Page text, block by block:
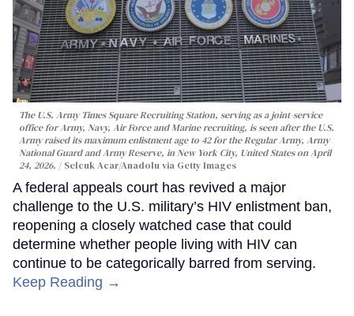
The U.S. Army Times Square Recruiting Station, serving as a joint-service
office for Army, Navy, Air Force and Marine recruiting, is seen after the U.S.
Army raised its maximum enlistment age to 42 for the Regular Army, Army
National Guard and Army Reserve, in New York City, United States on April
24, 2026.
Selcuk Acar/Anadolu via Getty Images
A federal appeals court has revived a major
challenge to the U.S. military’s HIV enlistment ban,
reopening a closely watched case that could
determine whether people living with HIV can
continue to be categorically barred from serving.
Keep Reading →